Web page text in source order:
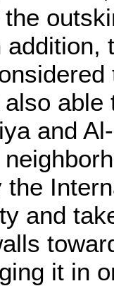
the
addition,
and
the
and
it in